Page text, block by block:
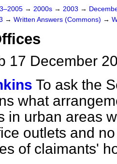
→ 2000s → 2003 →
→ Written Answers (Commons) →
17 December
To ask the
what
in urban areas
outlets and
of claimants'